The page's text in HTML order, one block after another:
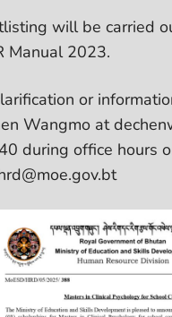
will be carried
Manual 2023.
or
Wangmo at
during office hours